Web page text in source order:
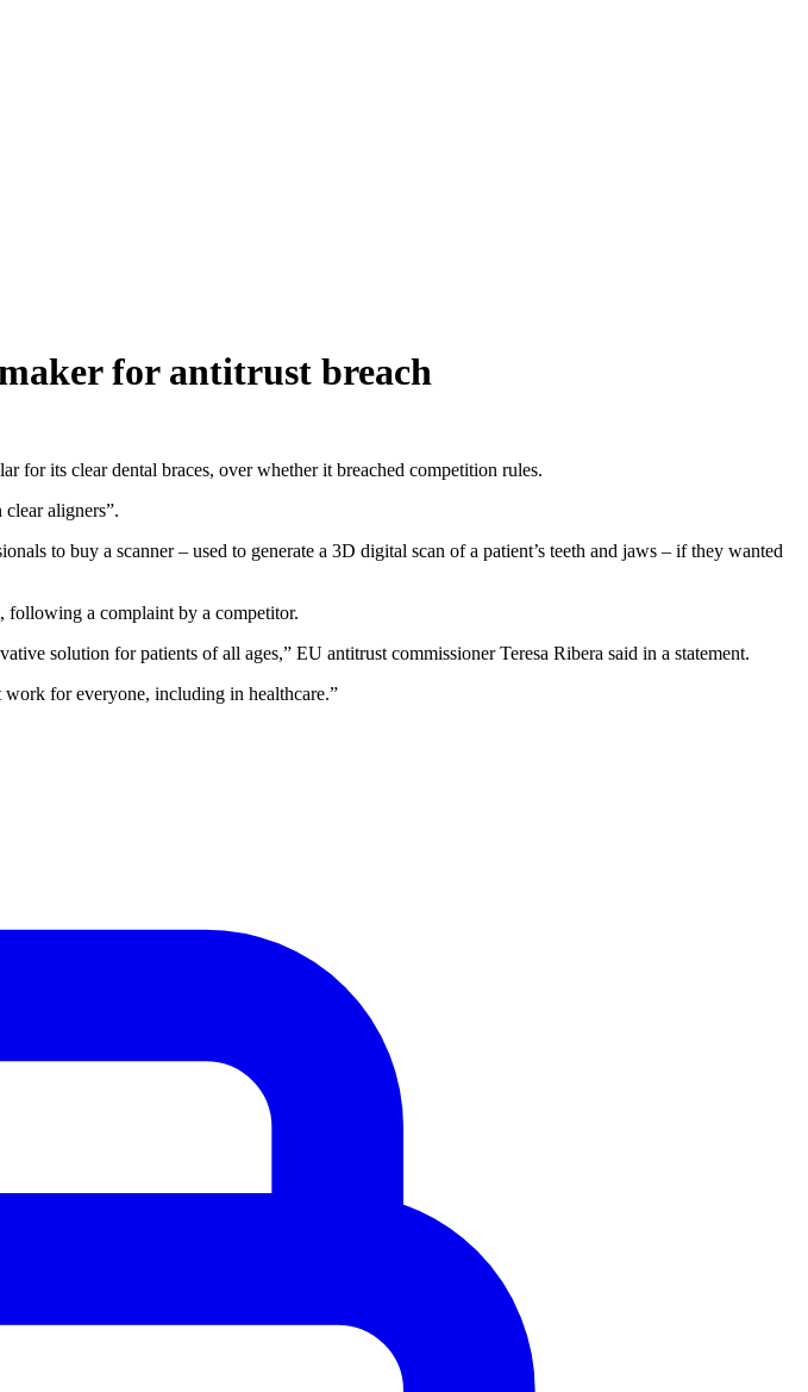
for antitrust breach
its clear dental braces, over whether it breached competition rules.
aligners”.
to buy a scanner – used to generate a 3D digital scan of a patient’s teeth and jaws – if they wanted
following a complaint by a competitor.
solution for patients of all ages,” EU antitrust commissioner Teresa Ribera said in a statement.
work for everyone, including in healthcare.”